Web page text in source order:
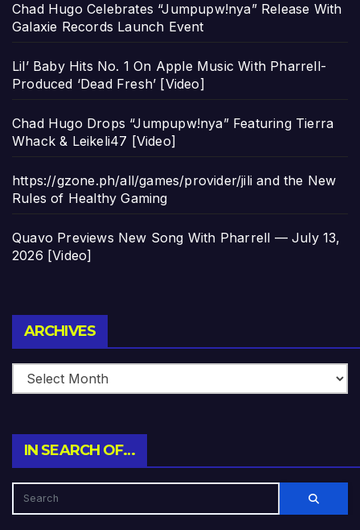
Chad Hugo Celebrates “Jumpupw!nya” Release With
Galaxie Records Launch Event
Lil’ Baby Hits No. 1 On Apple Music With Pharrell-
Produced ‘Dead Fresh’ [Video]
Chad Hugo Drops “Jumpupw!nya” Featuring Tierra
Whack & Leikeli47 [Video]
https://gzone.ph/all/games/provider/jili and the New
Rules of Healthy Gaming
Quavo Previews New Song With Pharrell — July 13,
2026 [Video]
ARCHIVES
IN SEARCH OF…